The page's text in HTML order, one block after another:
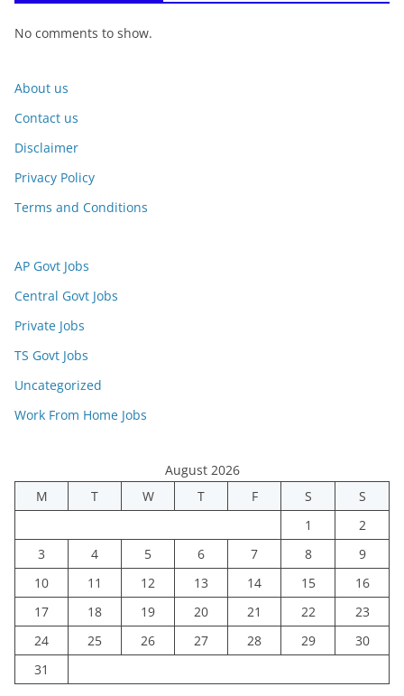
No comments to show.
About us
Contact us
Disclaimer
Privacy Policy
Terms and Conditions
AP Govt Jobs
Central Govt Jobs
Private Jobs
TS Govt Jobs
Uncategorized
Work From Home Jobs
August 2026
M
T W T F S
S
1
2
3
4 5 6 7 8
9
10
11 12 13 14 15
16
17
18 19 20 21 22
23
24
25 26 27 28 29
30
31